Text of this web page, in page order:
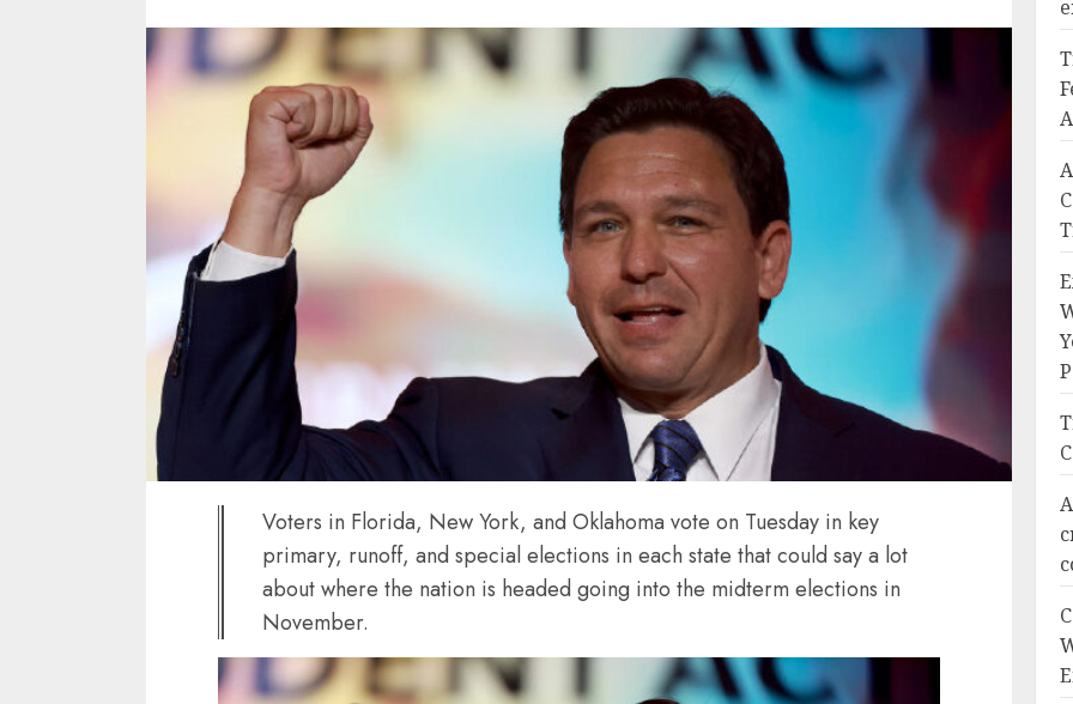
Voters in Florida, New York, and Oklahoma vote on Tuesday in key
primary, runoff, and special elections in each state that could say a lot
about where the nation is headed going into the midterm elections in
November.